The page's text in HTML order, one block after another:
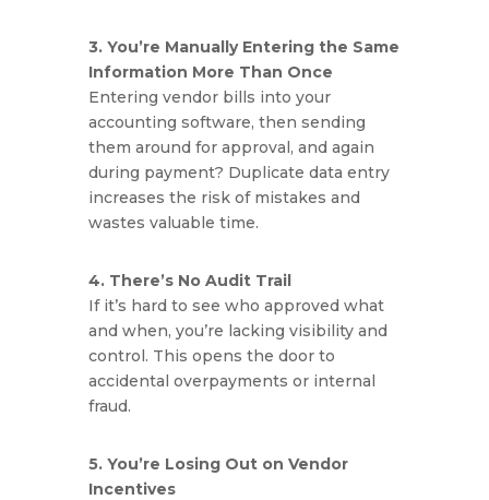
3. You’re Manually Entering the Same
Information More Than Once
Entering vendor bills into your
accounting software, then sending
them around for approval, and again
during payment? Duplicate data entry
increases the risk of mistakes and
wastes valuable time.
4. There’s No Audit Trail
If it’s hard to see who approved what
and when, you’re lacking visibility and
control. This opens the door to
accidental overpayments or internal
fraud.
5. You’re Losing Out on Vendor
Incentives